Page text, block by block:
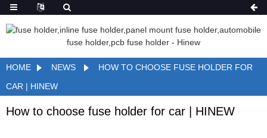
HOME NEWS
HOW TO CHOOSE FUSE HOLDER FOR
CAR | HINEW
How to choose fuse holder for car | HINEW